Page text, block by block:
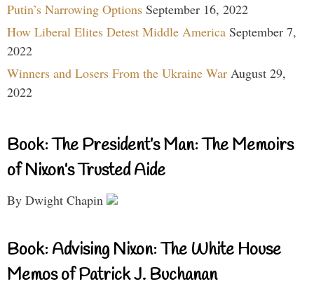
Putin’s Narrowing Options September 16, 2022
How Liberal Elites Detest Middle America September 7,
2022
Winners and Losers From the Ukraine War August 29,
2022
Book: The President’s Man: The Memoirs
of Nixon’s Trusted Aide
By Dwight Chapin
Book: Advising Nixon: The White House
Memos of Patrick J. Buchanan